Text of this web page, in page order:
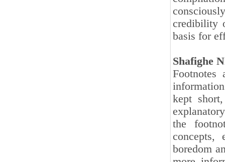
credibility
basis for
Shafighe
Footnotes
kept
the
boredom